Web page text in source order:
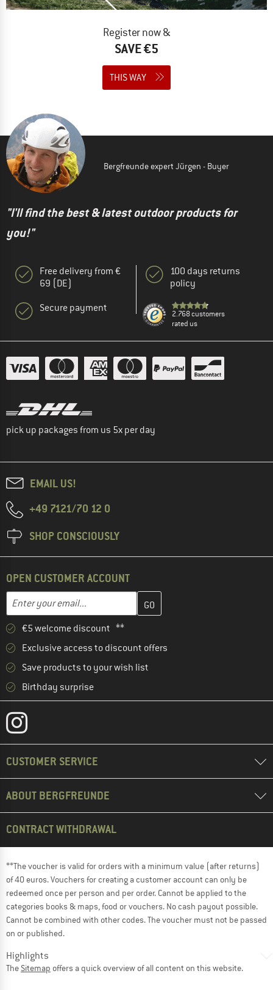
Register now &
SAVE €5
THIS WAY
Bergfreunde expert Jürgen - Buyer
"I'll find the best & latest outdoor products for
you!"
Free delivery from €
69 (DE)
Secure payment
100 days returns
policy
2.768 customers
rated us
pick up packages from us 5x per day
EMAIL US!
+49 7121/70 12 0
SHOP CONSCIOUSLY
OPEN CUSTOMER ACCOUNT
Email address
Enter your email address here and create your customer
€5 welcome discount **
Exclusive access to discount offers
Save products to your wish list
Birthday surprise
CUSTOMER SERVICE
ABOUT BERGFREUNDE
CONTRACT WITHDRAWAL
**The voucher is valid for orders with a minimum value (after returns)
of 40 euros. Vouchers for creating a customer account can only be
redeemed once per person and per order. Cannot be applied to the
categories books & maps, food or vouchers. No cash payout possible.
Cannot be combined with other codes. The voucher must not be passed
on or published.
Highlights
The Sitemap offers a quick overview of all content on this website.